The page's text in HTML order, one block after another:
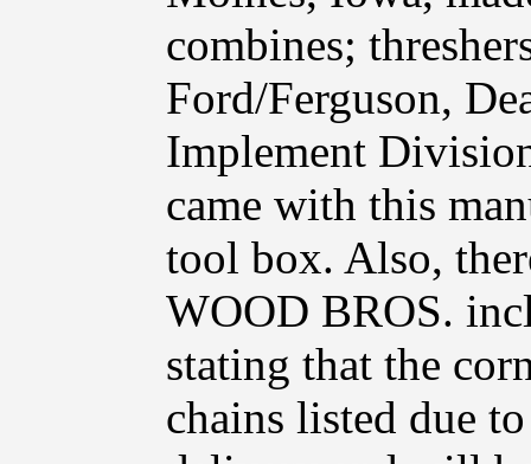
combines;
Ford/Ferguson,
Implement
came with this
tool box. Also,
WOOD BROS.
stating that the
chains listed due